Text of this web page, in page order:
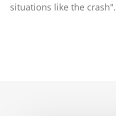
situations like the crash".